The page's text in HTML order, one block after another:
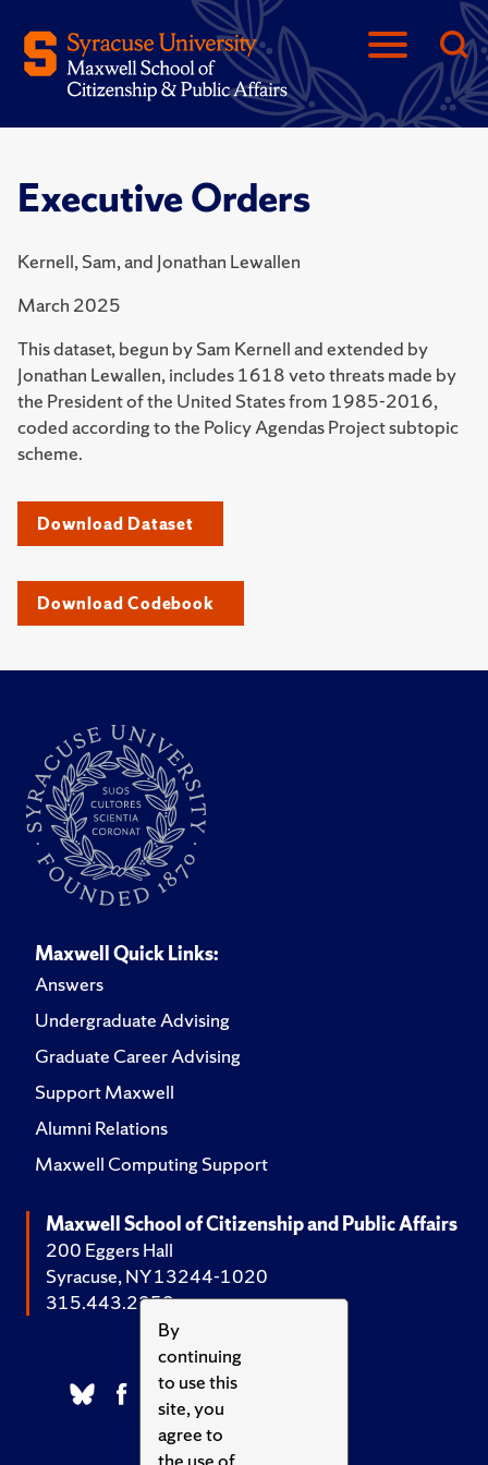
By
continuing
to use this
site, you
agree to
Executive Orders
Kernell, Sam, and Jonathan Lewallen
March 2025
This dataset, begun by Sam Kernell and extended by
Jonathan Lewallen, includes 1618 veto threats made by
the President of the United States from 1985-2016,
coded according to the Policy Agendas Project subtopic
scheme.
Download Dataset
Download Codebook
Maxwell Quick Links:
Answers
Undergraduate Advising
Graduate Career Advising
Support Maxwell
Alumni Relations
Maxwell Computing Support
Maxwell School of Citizenship and Public Affairs
200 Eggers Hall
Syracuse, NY 13244-1020
315.443.2252